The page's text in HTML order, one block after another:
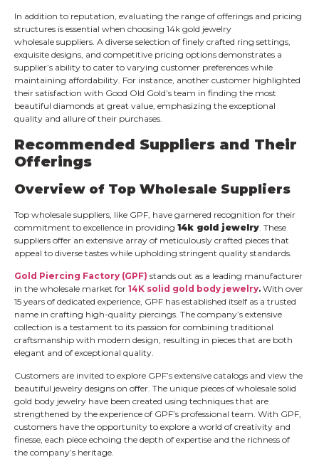
In addition to reputation, evaluating the range of offerings and pricing
structures is essential when choosing 14k gold jewelry
wholesale suppliers. A diverse selection of finely crafted ring settings,
exquisite designs, and competitive pricing options demonstrates a
supplier’s ability to cater to varying customer preferences while
maintaining affordability. For instance, another customer highlighted
their satisfaction with Good Old Gold’s team in finding the most
beautiful diamonds at great value, emphasizing the exceptional
quality and allure of their purchases.
Recommended Suppliers and Their
Offerings
Overview of Top Wholesale Suppliers
Top wholesale suppliers, like GPF, have garnered recognition for their
commitment to excellence in providing 14k gold jewelry . These
suppliers offer an extensive array of meticulously crafted pieces that
appeal to diverse tastes while upholding stringent quality standards.
Gold Piercing Factory (GPF) stands out as a leading manufacturer
in the wholesale market for 14K solid gold body jewelry. With over
15 years of dedicated experience, GPF has established itself as a trusted
name in crafting high-quality piercings. The company’s extensive
collection is a testament to its passion for combining traditional
craftsmanship with modern design, resulting in pieces that are both
elegant and of exceptional quality.
Customers are invited to explore GPF’s extensive catalogs and view the
beautiful jewelry designs on offer. The unique pieces of wholesale solid
gold body jewelry have been created using techniques that are
strengthened by the experience of GPF’s professional team. With GPF,
customers have the opportunity to explore a world of creativity and
finesse, each piece echoing the depth of expertise and the richness of
the company’s heritage.